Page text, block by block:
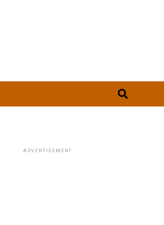
ADVERTISEMENT